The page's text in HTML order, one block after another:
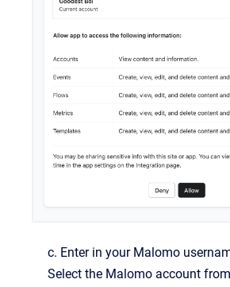
c. Enter in your Malomo
Select the Malomo account